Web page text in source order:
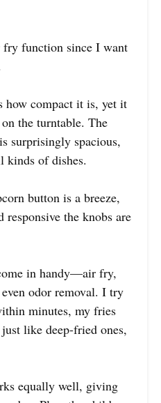
function since I want
compact it is, yet it
the turntable. The
surprisingly spacious,
kinds of dishes.
button is a breeze,
the knobs are
in handy—air fry,
odor removal. I try
minutes, my fries
like deep-fried ones,
equally well, giving